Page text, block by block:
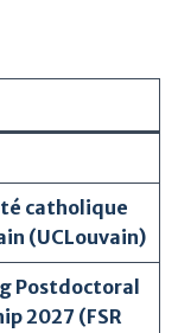
catholique
(UCLouvain)
Postdoctoral
2027 (FSR